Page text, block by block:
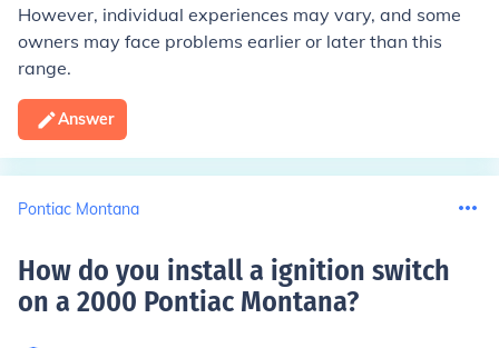
However, individual experiences may vary, and some
owners may face problems earlier or later than this
range.
Answer
Pontiac Montana
How do you install a ignition switch
on a 2000 Pontiac Montana?